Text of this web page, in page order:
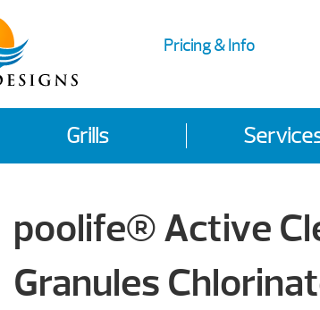
Pricing & Info
Grills
poolife® Active
Granules